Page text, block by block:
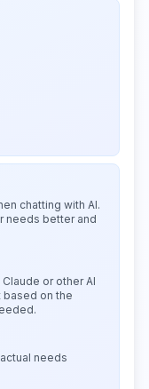
chatting with AI.
needs better and
or other AI
based on the
needs